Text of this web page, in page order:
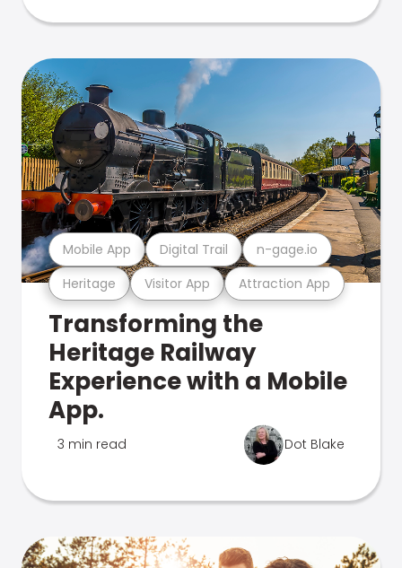
Heritage Visitor App Attraction App
Mobile App Digital Trail n-gage.io
Transforming the
Heritage Railway
Experience with a Mobile
App.
3 min read Dot Blake